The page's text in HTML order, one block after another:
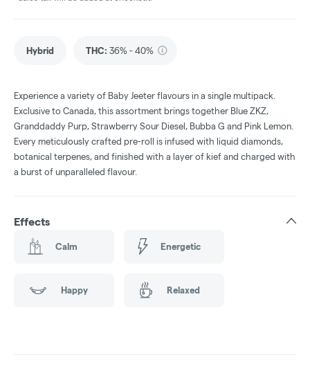
Hybrid THC: 36% - 40%
Experience a variety of Baby Jeeter flavours in a single multipack.
Exclusive to Canada, this assortment brings together Blue ZKZ,
Granddaddy Purp, Strawberry Sour Diesel, Bubba G and Pink Lemon.
Every meticulously crafted pre-roll is infused with liquid diamonds,
botanical terpenes, and finished with a layer of kief and charged with
a burst of unparalleled flavour.
Effects
Calm Energetic
Happy Relaxed